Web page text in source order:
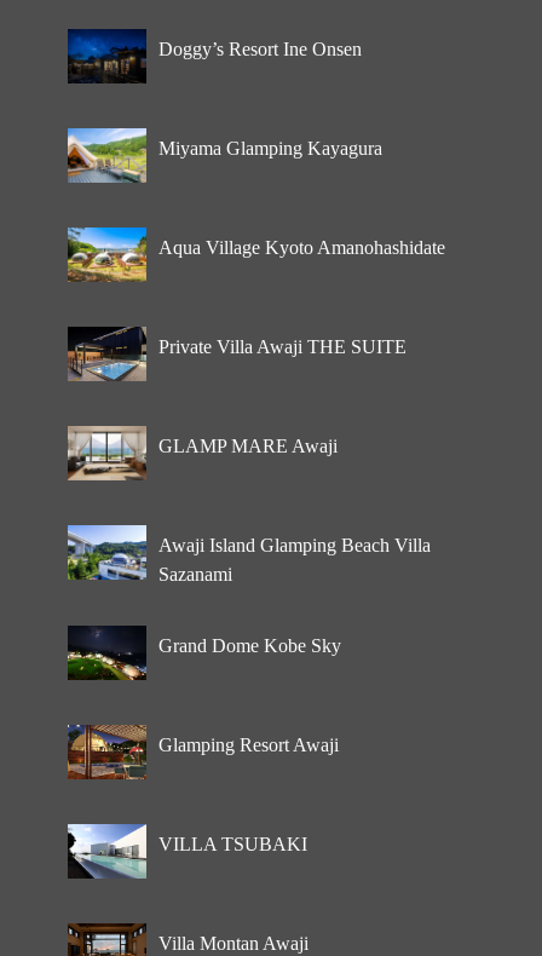
Doggy’s Resort Ine Onsen
Miyama Glamping Kayagura
Aqua Village Kyoto Amanohashidate
Private Villa Awaji THE SUITE
GLAMP MARE Awaji
Awaji Island Glamping Beach Villa
Sazanami
Grand Dome Kobe Sky
Glamping Resort Awaji
VILLA TSUBAKI
Villa Montan Awaji